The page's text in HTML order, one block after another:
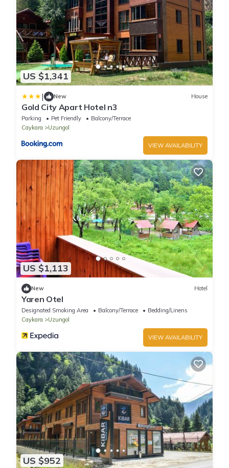
US $1,341
| New House
Gold City Apart Hotel n3
Parking Pet Friendly
Balcony/Terrace
Caykara
Uzungol
VIEW AVAILABILITY
US $1,113
New Hotel
Yaren Otel
Designated Smoking Area Balcony/Terrace
Bedding/Linens
Caykara
Uzungol
VIEW AVAILABILITY
US $952